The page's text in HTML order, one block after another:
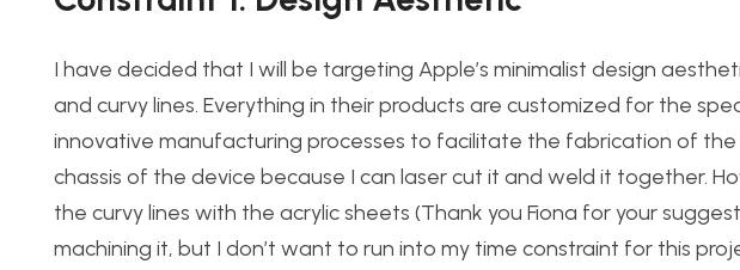
I have decided that I will be targeting Apple’s minimalist design
and curvy lines. Everything in their products are customized for the
innovative manufacturing processes to facilitate the fabrication of the
chassis of the device because I can laser cut it and weld it together.
the curvy lines with the acrylic sheets (Thank you Fiona for your
machining it, but I don’t want to run into my time constraint for this